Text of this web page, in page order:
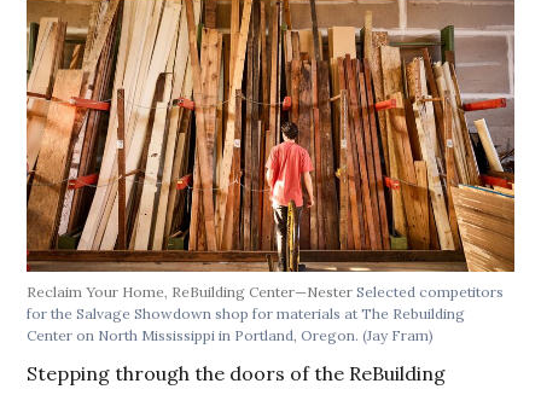
Reclaim Your Home, ReBuilding Center—NesterSelected competitors
for the Salvage Showdown shop for materials at The Rebuilding
Center on North Mississippi in Portland, Oregon.(Jay Fram)
Stepping through the doors of the ReBuilding